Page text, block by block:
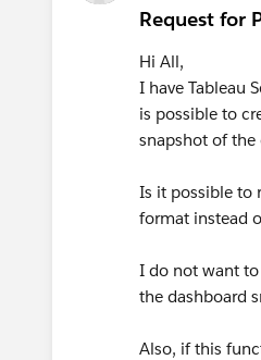
Request for
Hi All,
I have Tableau
is possible to
snapshot of the
Is it possible to
format instead
I do not want
the dashboard
Also, if this